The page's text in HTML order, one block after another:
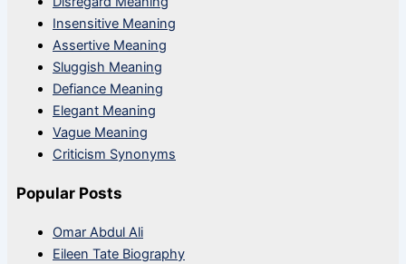
Insensitive Meaning
Assertive Meaning
Sluggish Meaning
Defiance Meaning
Elegant Meaning
Vague Meaning
Criticism Synonyms
Popular Posts
Omar Abdul Ali
Eileen Tate Biography